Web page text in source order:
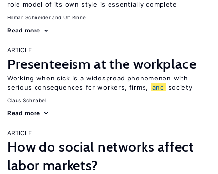
role model of its own style is essentially complete
Hilmar Schneider Ulf Rinne
Read more
ARTICLE
Presenteeism at the workplace
Working when sick is a widespread phenomenon with
serious consequences for workers, firms,
and society
Claus Schnabel
Read more
ARTICLE
How do social networks affect
labor markets?